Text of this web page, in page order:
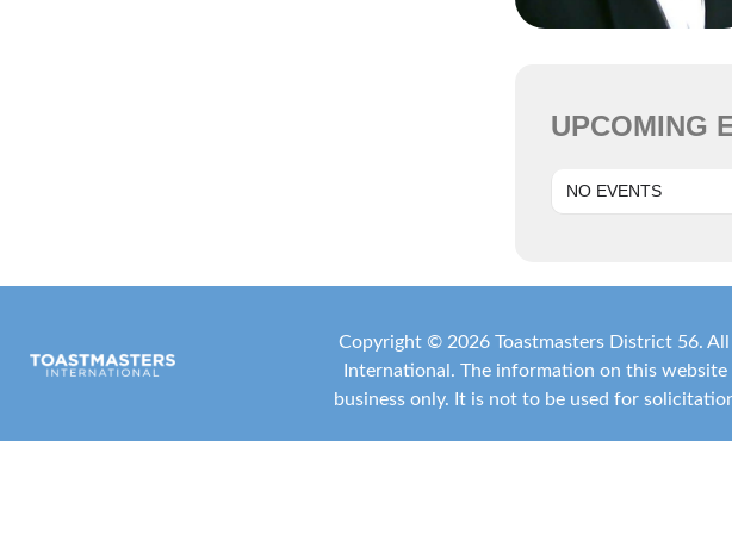
UPCOMING
NO EVENTS
Copyright © 2026 Toastmasters District 56.
International . The information on this website
business only. It is not to be used for